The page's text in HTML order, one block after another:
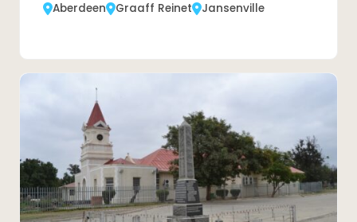
Aberdeen Graaff Reinet Jansenville